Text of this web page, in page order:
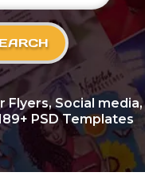
Flyers, Social media,
PSD Templates